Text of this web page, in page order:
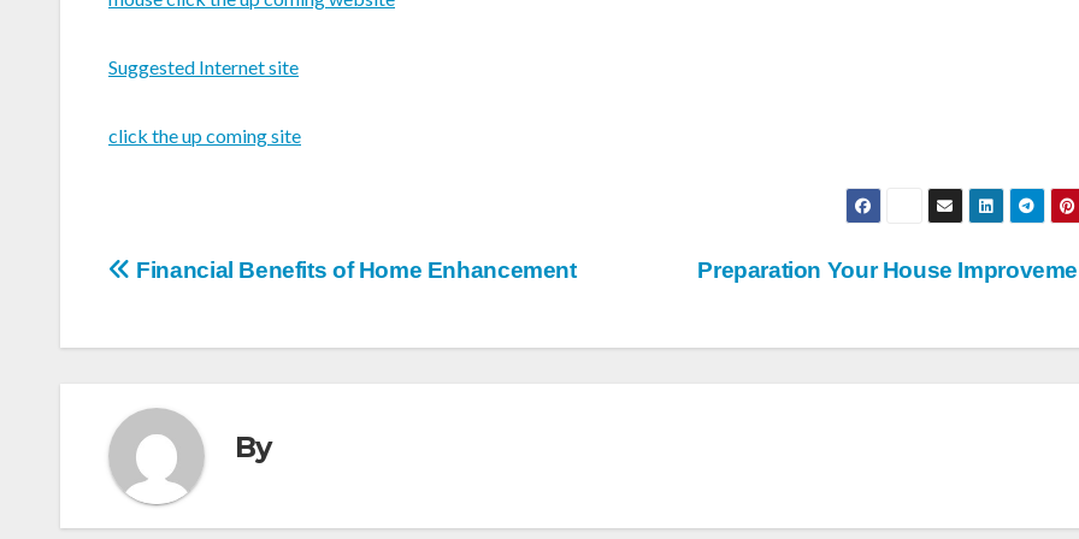
Suggested Internet site
click the up coming site
Post Preparation Your House
Financial Benefits of Home Enhancement
By